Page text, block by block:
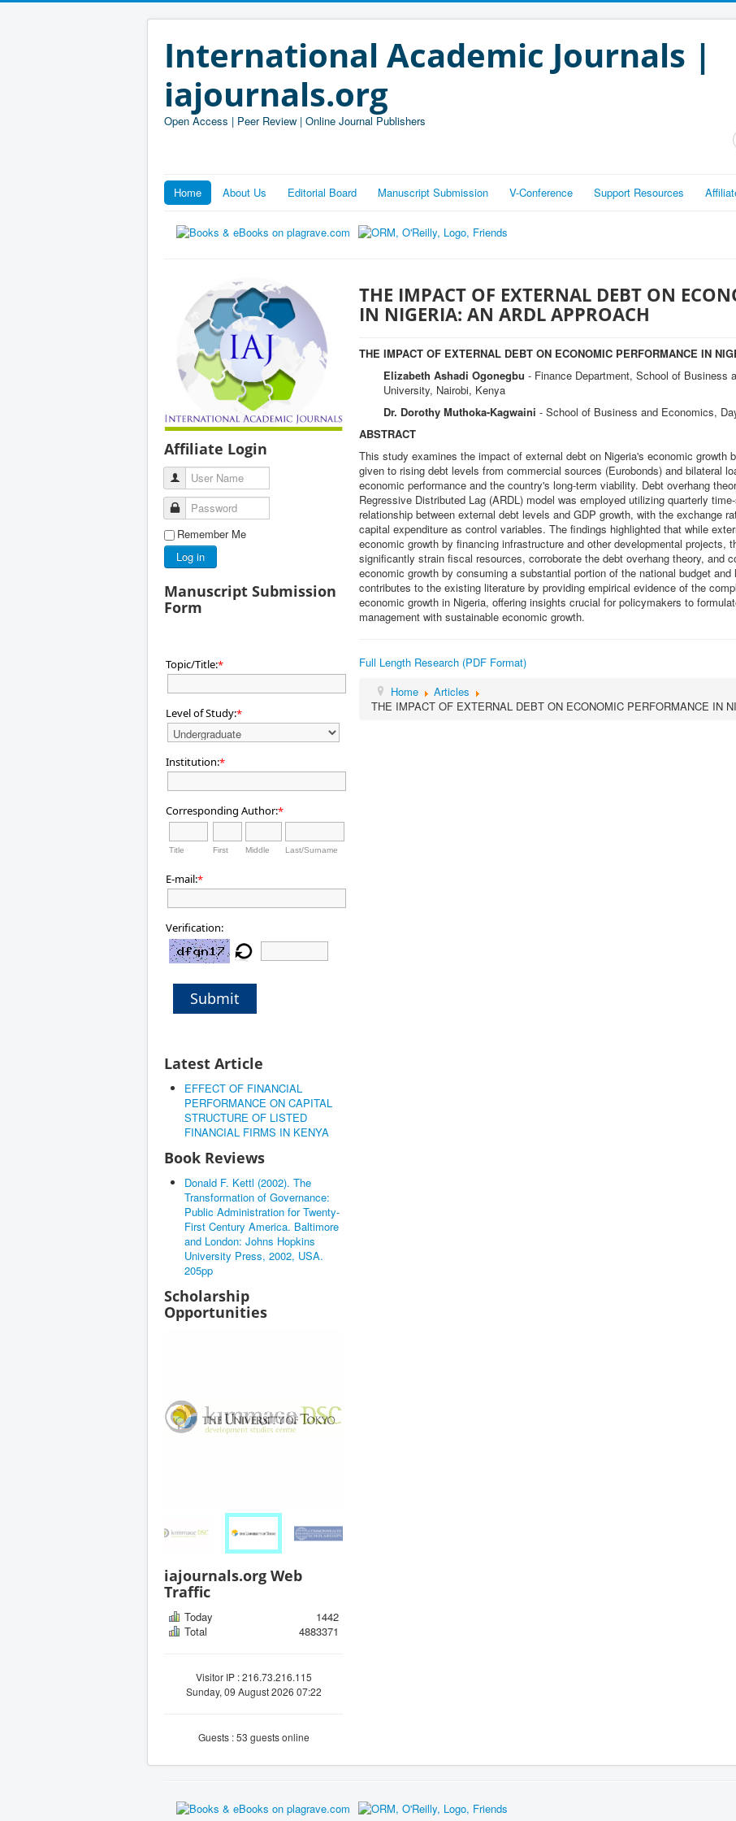
International Academic Journals |
iajournals.org
Open Access | Peer Review | Online Journal Publishers
Home About Us Editorial Board Manuscript Submission V-Conference Support Resources
Affiliate Login
User Name
Password
Remember Me
Log in
Manuscript Submission
Form
Topic/Title:*
Level of Study:*
Institution:*
Corresponding Author:*
Title First Middle Last/Surname
E-mail:*
Verification:
Submit
Latest Article
EFFECT OF FINANCIAL
PERFORMANCE ON CAPITAL
STRUCTURE OF LISTED
FINANCIAL FIRMS IN KENYA
Book Reviews
Donald F. Kettl (2002). The
Transformation of Governance:
Public Administration for Twenty-
First Century America. Baltimore
and London: Johns Hopkins
University Press, 2002, USA.
205pp
Scholarship
Opportunities
iajournals.org Web
Traffic
Today
1442
Total
4883371
Visitor IP : 216.73.216.115
Sunday, 09 August 2026 07:22
Guests : 53 guests online
THE IMPACT OF EXTERNAL DEBT ON
IN NIGERIA: AN ARDL APPROACH
THE IMPACT OF EXTERNAL DEBT ON ECONOMIC PERFORMANCE IN
Elizabeth Ashadi Ogonegbu - Finance Department, School of Business
University, Nairobi, Kenya
Dr. Dorothy Muthoka-Kagwaini - School of Business and Economics,
ABSTRACT
This study examines the impact of external debt on Nigeria's economic growth
given to rising debt levels from commercial sources (Eurobonds) and bilateral
economic performance and the country's long-term viability. Debt overhang
Regressive Distributed Lag (ARDL) model was employed utilizing quarterly
relationship between external debt levels and GDP growth, with the exchange
capital expenditure as control variables. The findings highlighted that while
economic growth by financing infrastructure and other developmental projects,
significantly strain fiscal resources, corroborate the debt overhang theory, and
economic growth by consuming a substantial portion of the national budget
contributes to the existing literature by providing empirical evidence of the
economic growth in Nigeria, offering insights crucial for policymakers to
management with sustainable economic growth.
Full Length Research (PDF Format)
Home
Articles
THE IMPACT OF EXTERNAL DEBT ON ECONOMIC PERFORMANCE IN